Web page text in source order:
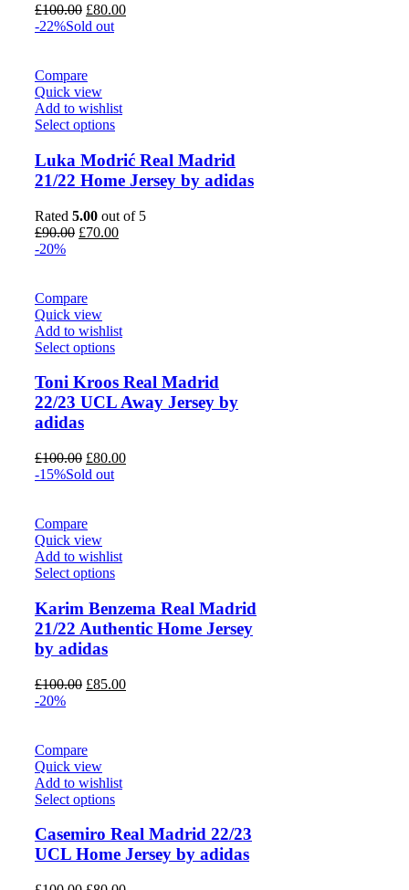
£100.00 Original
price
£80.00Current
-22%Sold out
Compare
Quick view
Add to wishlist
Select options
Luka Modrić Real Madrid
21/22 Home Jersey by adidas
Rated 5.00 out of 5
£90.00 Original
£70.00Current
-20%
Compare
Quick view
Add to wishlist
Select options
Toni Kroos Real Madrid
22/23 UCL Away Jersey by
adidas
£100.00 Original
price
£80.00Current
-15%Sold out
Compare
Quick view
Add to wishlist
Select options
Karim Benzema Real Madrid
21/22 Authentic Home Jersey
by adidas
£100.00 Original
£85.00Current
-20%
Compare
Quick view
Add to wishlist
Select options
Casemiro Real Madrid 22/23
UCL Home Jersey by adidas